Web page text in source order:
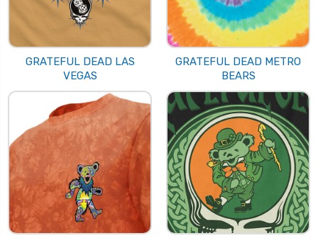
GRATEFUL DEAD LAS
VEGAS
GRATEFUL DEAD METRO
BEARS